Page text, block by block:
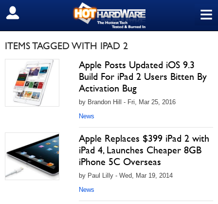
≡
SIGN OUT
ITEMS TAGGED WITH IPAD 2
Apple Posts Updated iOS 9.3
Build For iPad 2 Users Bitten By
Activation Bug
by Brandon Hill - Fri, Mar 25, 2016
News
Apple Replaces $399 iPad 2 with
iPad 4, Launches Cheaper 8GB
iPhone 5C Overseas
by Paul Lilly - Wed, Mar 19, 2014
News